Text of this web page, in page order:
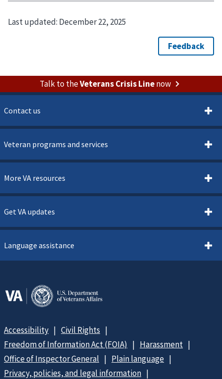
Last updated: December 22, 2025
Talk to theVeterans Crisis Linenow
Contact us
Veteran programs and services
More VA resources
Get VA updates
Language assistance
Accessibility
Civil Rights
Freedom of Information Act (FOIA)
Harassment
Office of Inspector General
Plain language
Privacy, policies, and legal information